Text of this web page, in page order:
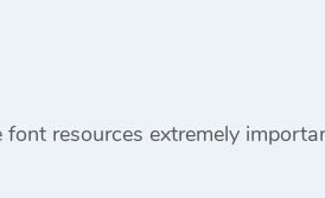
resources extremely